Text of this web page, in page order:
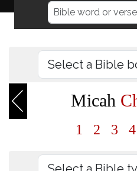
Micah
1 2 3 4